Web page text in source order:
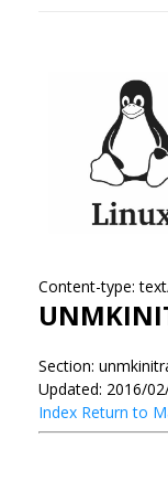
Content-type:
Section:
Updated: 2016/
Index Return to